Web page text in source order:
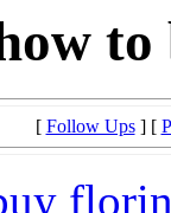
[ Follow Ups] [